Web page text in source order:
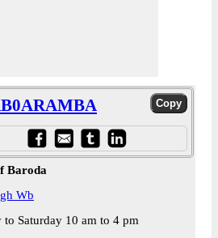
Baroda
Wb
to Saturday 10 am to 4 pm